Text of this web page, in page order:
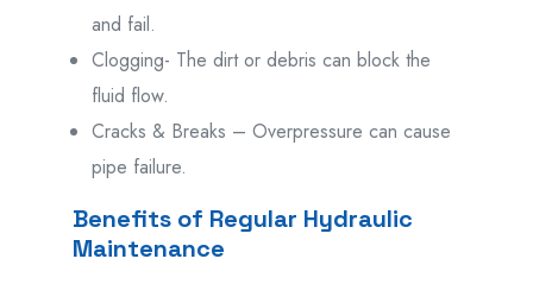
and fail.
Clogging- The dirt or debris can block the
fluid flow.
Cracks & Breaks – Overpressure can cause
pipe failure.
Benefits of Regular Hydraulic
Maintenance